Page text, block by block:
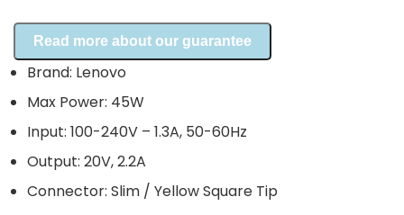
Read more about our guarantee
Brand: Lenovo
Max Power: 45W
Input: 100-240V – 1.3A, 50-60Hz
Output: 20V, 2.2A
Connector: Slim / Yellow Square Tip